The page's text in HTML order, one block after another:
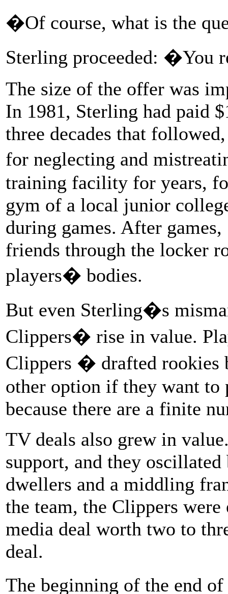
�Of course, what is the
Sterling proceeded: �You
The size of the offer was
In 1981, Sterling had paid
three decades that
for neglecting and
training facility for years,
gym of a local junior
during games. After
friends through the locker
players� bodies.
But even Sterling�s
Clippers� rise in value.
Clippers � drafted rookies
other option if they want to
because there are a finite
TV deals also grew in
support, and they
dwellers and a middling
the team, the Clippers
media deal worth two to
deal.
The beginning of the end